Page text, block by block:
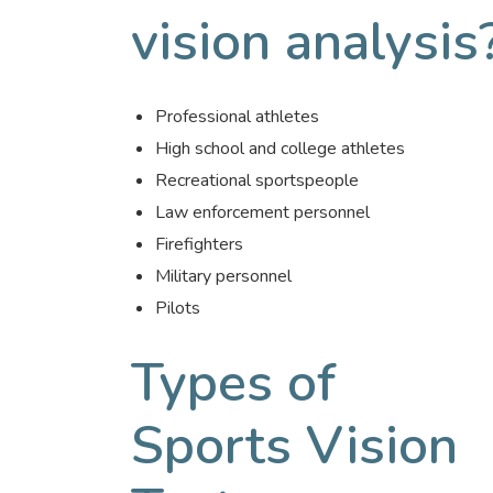
vision
Professional athletes
High school and college athletes
Recreational sportspeople
Law enforcement personnel
Firefighters
Military personnel
Pilots
Types of
Sports Vision